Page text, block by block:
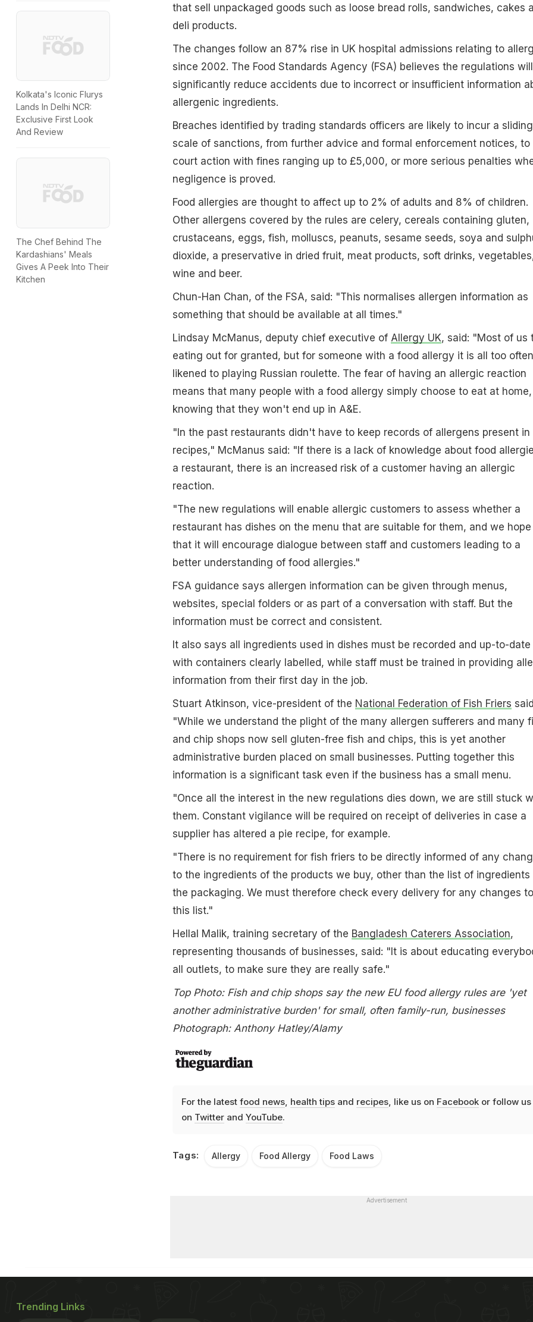
Kolkata's Iconic Flurys
Lands In Delhi NCR:
Exclusive First Look
And Review
The Chef Behind The
Kardashians' Meals
Gives A Peek Into Their
Kitchen
that sell unpackaged goods such as loose bread rolls, sandwiches, cakes
deli products.
The changes follow an 87% rise in UK hospital admissions relating to
since 2002. The Food Standards Agency (FSA) believes the regulations will
significantly reduce accidents due to incorrect or insufficient information
allergenic ingredients.
Breaches identified by trading standards officers are likely to incur a sliding
scale of sanctions, from further advice and formal enforcement notices, to
court action with fines ranging up to £5,000, or more serious penalties
negligence is proved.
Food allergies are thought to affect up to 2% of adults and 8% of children.
Other allergens covered by the rules are celery, cereals containing gluten,
crustaceans, eggs, fish, molluscs, peanuts, sesame seeds, soya and
dioxide, a preservative in dried fruit, meat products, soft drinks,
wine and beer.
Chun-Han Chan, of the FSA, said: "This normalises allergen information as
something that should be available at all times."
Lindsay McManus, deputy chief executive of Allergy UK, said: "Most of us
eating out for granted, but for someone with a food allergy it is all too often
likened to playing Russian roulette. The fear of having an allergic reaction
means that many people with a food allergy simply choose to eat at home,
knowing that they won't end up in A&E.
"In the past restaurants didn't have to keep records of allergens present in
recipes," McManus said: "If there is a lack of knowledge about food
a restaurant, there is an increased risk of a customer having an allergic
reaction.
"The new regulations will enable allergic customers to assess whether a
restaurant has dishes on the menu that are suitable for them, and we hope
that it will encourage dialogue between staff and customers leading to a
better understanding of food allergies."
FSA guidance says allergen information can be given through menus,
websites, special folders or as part of a conversation with staff. But the
information must be correct and consistent.
It also says all ingredients used in dishes must be recorded and up-to-date
with containers clearly labelled, while staff must be trained in providing
information from their first day in the job.
Stuart Atkinson, vice-president of the National Federation of Fish Friers
"While we understand the plight of the many allergen sufferers and many
and chip shops now sell gluten-free fish and chips, this is yet another
administrative burden placed on small businesses. Putting together this
information is a significant task even if the business has a small menu.
"Once all the interest in the new regulations dies down, we are still stuck
them. Constant vigilance will be required on receipt of deliveries in case a
supplier has altered a pie recipe, for example.
"There is no requirement for fish friers to be directly informed of any
to the ingredients of the products we buy, other than the list of ingredients
the packaging. We must therefore check every delivery for any changes to
this list."
Hellal Malik, training secretary of the Bangladesh Caterers Association,
representing thousands of businesses, said: "It is about educating
all outlets, to make sure they are really safe."
Top Photo: Fish and chip shops say the new EU food allergy rules are 'yet
another administrative burden' for small, often family-run, businesses
Photograph: Anthony Hatley/Alamy
For the latest food news, health tipsand recipes, like us on Facebookor follow us
on Twitterand YouTube.
Tags: Allergy Food Allergy Food Laws
Advertisement
Trending Links